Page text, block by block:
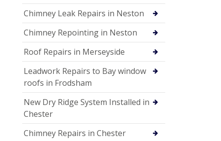
Chimney Leak Repairs in Neston
Chimney Repointing in Neston
Roof Repairs in Merseyside
Leadwork Repairs to Bay window
roofs in Frodsham
New Dry Ridge System Installed in
Chester
Chimney Repairs in Chester